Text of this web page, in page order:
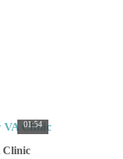
01:54
Clinic